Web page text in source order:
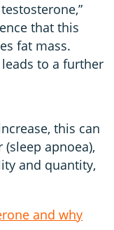
that this
fat mass.
to a further
this can
apnoea),
and quantity,
and why